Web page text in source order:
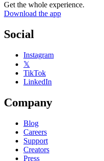
Get the whole experience.
Download the app
Social
Instagram
𝕏
TikTok
LinkedIn
Company
Blog
Careers
Support
Creators
Press